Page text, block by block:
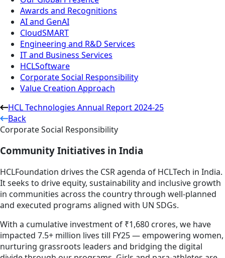
Awards and Recognitions
AI and GenAI
CloudSMART
Engineering and R&D Services
IT and Business Services
HCLSoftware
Corporate Social Responsibility
Value Creation Approach
HCL Technologies Annual Report 2024-25
Back
Corporate Social Responsibility
Community Initiatives in India
HCLFoundation drives the CSR agenda of HCLTech in India.
It seeks to drive equity, sustainability and inclusive growth
in communities across the country through well-planned
and executed programs aligned with UN SDGs.
With a cumulative investment of ₹1,680 crores, we have
impacted 7.5+ million lives till FY25 — empowering women,
nurturing grassroots leaders and bridging the digital